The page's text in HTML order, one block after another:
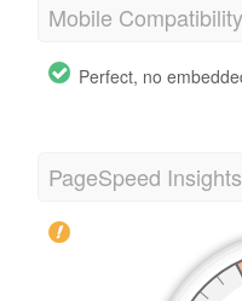
Mobile Compatibility
Perfect, no
PageSpeed